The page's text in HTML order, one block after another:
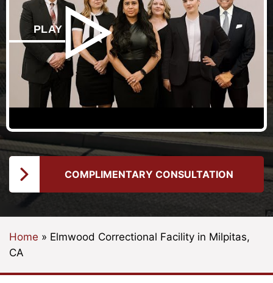
PLAY
COMPLIMENTARY CONSULTATION
Home » Elmwood Correctional Facility in Milpitas,
CA